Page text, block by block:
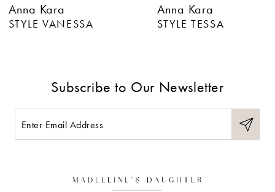
7
Anna Kara
STYLE VANESSA
Anna Kara
STYLE TESSA
Subscribe to Our Newsletter